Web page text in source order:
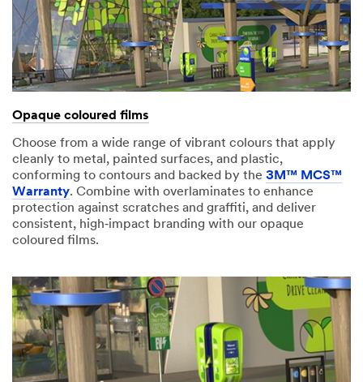
Opaque coloured films
Choose from a wide range of vibrant colours that apply
cleanly to metal, painted surfaces, and plastic,
conforming to contours and backed by the 3M™ MCS™
Warranty. Combine with overlaminates to enhance
protection against scratches and graffiti, and deliver
consistent, high‑impact branding with our opaque
coloured films.